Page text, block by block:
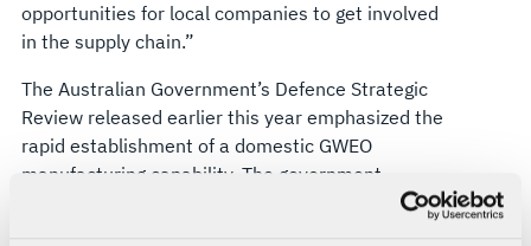
opportunities for local companies to get involved
in the supply chain.”
The Australian Government’s Defence Strategic
Review released earlier this year emphasized the
rapid establishment of a domestic GWEO
manufacturing capability. The government